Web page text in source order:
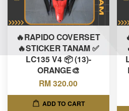
🔥RAPIDO COVERSET
🔥STICKER TANAM ✅
LC135 V4 📦 (13)-
ORANGE🎨
RM 320.00
ADD TO CART